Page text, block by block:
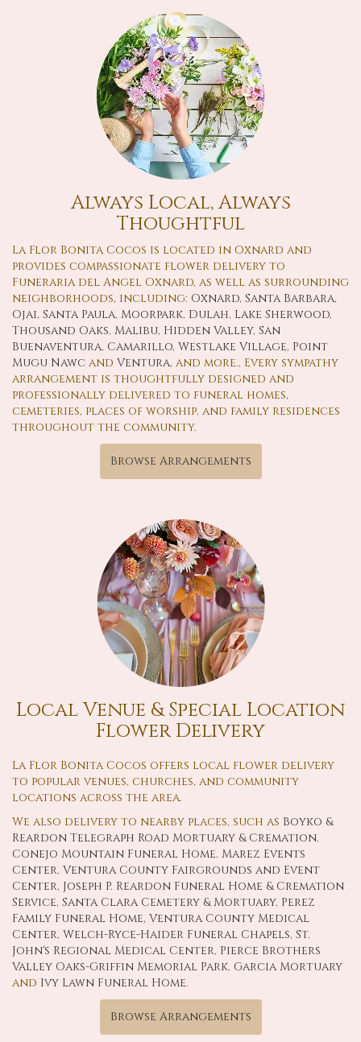
Always Local, Always
Thoughtful
La Flor Bonita Cocos is located in Oxnard and
provides compassionate flower delivery to
Funeraria del Angel Oxnard, as well as surrounding
neighborhoods, including: Oxnard, Santa Barbara,
Ojai, Santa Paula, Moorpark, Dulah, Lake Sherwood,
Thousand Oaks, Malibu, Hidden Valley, San
Buenaventura, Camarillo, Westlake Village, Point
Mugu Nawc and Ventura, and more., Every sympathy
arrangement is thoughtfully designed and
professionally delivered to funeral homes,
cemeteries, places of worship, and family residences
throughout the community.
Browse Arrangements
Local Venue & Special Location
Flower Delivery
La Flor Bonita Cocos offers local flower delivery
to popular venues, churches, and community
locations across the area.
We also delivery to nearby places, such as Boyko &
Reardon Telegraph Road Mortuary & Cremation,
Conejo Mountain Funeral Home, Marez Events
Center, Ventura County Fairgrounds and Event
Center, Joseph P. Reardon Funeral Home & Cremation
Service, Santa Clara Cemetery & Mortuary, Perez
Family Funeral Home, Ventura County Medical
Center, Welch-Ryce-Haider Funeral Chapels, St.
John's Regional Medical Center, Pierce Brothers
Valley Oaks-Griffin Memorial Park, Garcia Mortuary
and Ivy Lawn Funeral Home.
Browse Arrangements